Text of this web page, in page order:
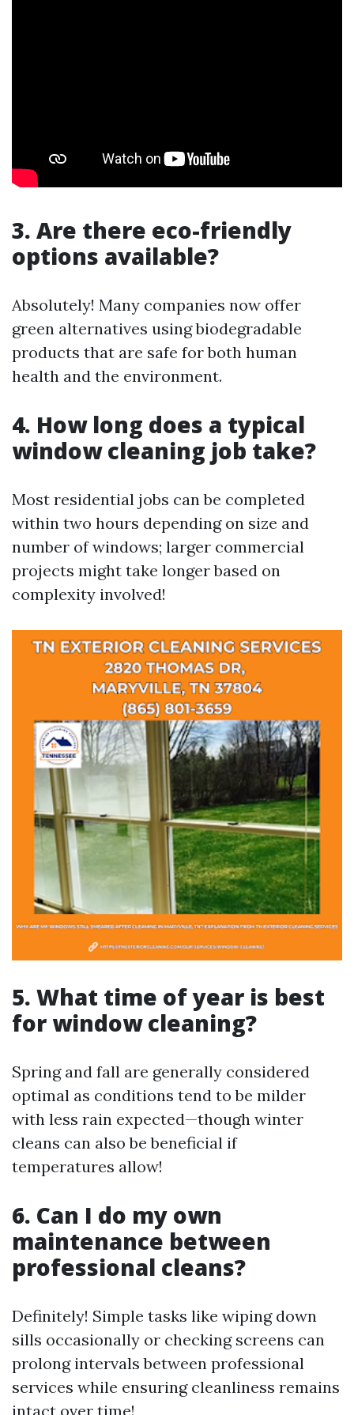
3. Are there eco-friendly
options available?
Absolutely! Many companies now offer
green alternatives using biodegradable
products that are safe for both human
health and the environment.
4. How long does a typical
window cleaning job take?
Most residential jobs can be completed
within two hours depending on size and
number of windows; larger commercial
projects might take longer based on
complexity involved!
5. What time of year is best
for window cleaning?
Spring and fall are generally considered
optimal as conditions tend to be milder
with less rain expected—though winter
cleans can also be beneficial if
temperatures allow!
6. Can I do my own
maintenance between
professional cleans?
Definitely! Simple tasks like wiping down
sills occasionally or checking screens can
prolong intervals between professional
services while ensuring cleanliness remains
intact over time!